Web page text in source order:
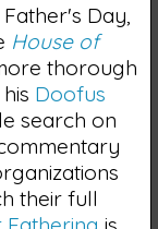
Day,
House of
thorough
Doofus
search on
their full